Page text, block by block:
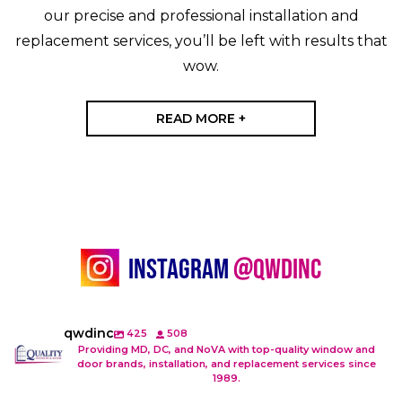
our precise and professional installation and
replacement services, you’ll be left with results that
wow.
READ MORE +
Instagram@Qwdinc
qwdinc 425
508
Providing MD, DC, and NoVA with top-quality window and
door brands, installation, and replacement services since
1989.